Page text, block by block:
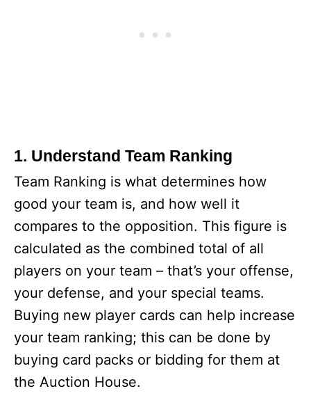
1. Understand Team Ranking
Team Ranking is what determines how
good your team is, and how well it
compares to the opposition. This figure is
calculated as the combined total of all
players on your team – that’s your offense,
your defense, and your special teams.
Buying new player cards can help increase
your team ranking; this can be done by
buying card packs or bidding for them at
the Auction House.